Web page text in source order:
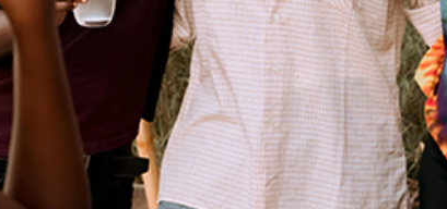
Entertainment Events Read